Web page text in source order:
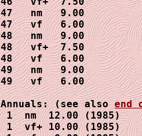
47   nm   9.00
47   vf   6.00
48   nm   9.00
48   vf+  7.50
48   vf   6.00
49   nm   9.00
49   vf   6.00
Annuals: (see also end
1  nm  12.00 (1985)
1  vf+ 10.00 (1985)